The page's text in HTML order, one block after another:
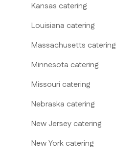
Kansas catering
Louisiana catering
Massachusetts catering
Minnesota catering
Missouri catering
Nebraska catering
New Jersey catering
New York catering